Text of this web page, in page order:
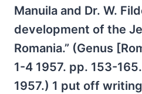
Manuila and Dr. W.
development of the
Romania.” (Genus
1-4 1957. pp. 153-
1957.) 1 put off